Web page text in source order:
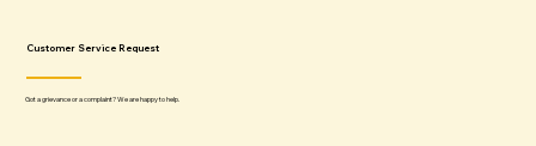
Customer Service Request
Got a grievance or a complaint? We are happy to help.